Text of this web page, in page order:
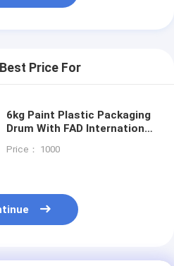
Price For
6kg Paint Plastic Packaging
Drum With FAD International
Price： 1000